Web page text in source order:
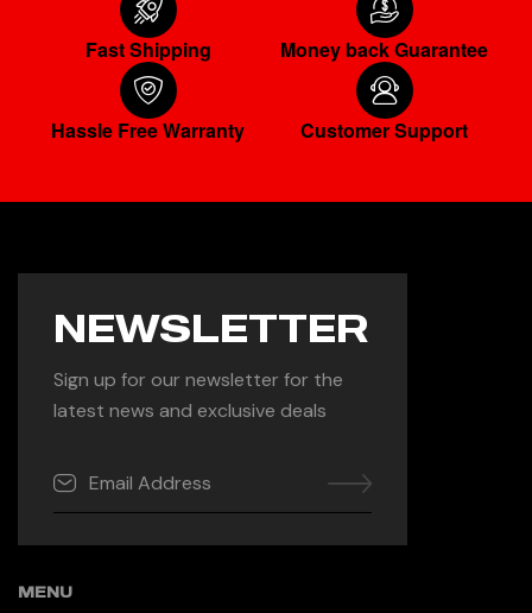
Fast Shipping Money back Guarantee
Hassle Free Warranty Customer Support
NEWSLETTER
Sign up for our newsletter for the
latest news and exclusive deals
MENU